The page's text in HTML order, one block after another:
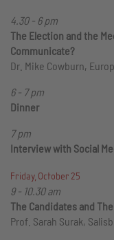
4.30 - 6 pm
The Election and the
Communicate?
Dr. Mike Cowburn,
6 - 7 pm
Dinner
7 pm
Interview with Social
Friday, October 25
9 - 10.30 am
The Candidates and
Prof. Sarah Surak,